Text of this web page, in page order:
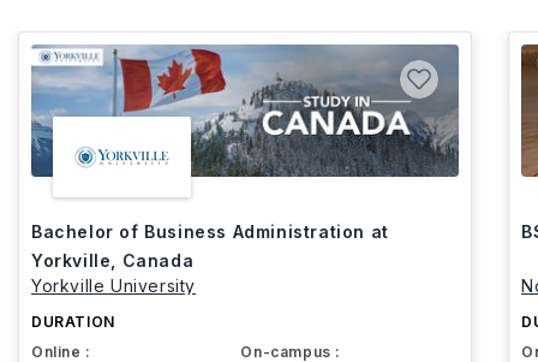
Bachelor of Business Administration at
Yorkville, Canada
Yorkville University
DURATION
Online :
On-campus :